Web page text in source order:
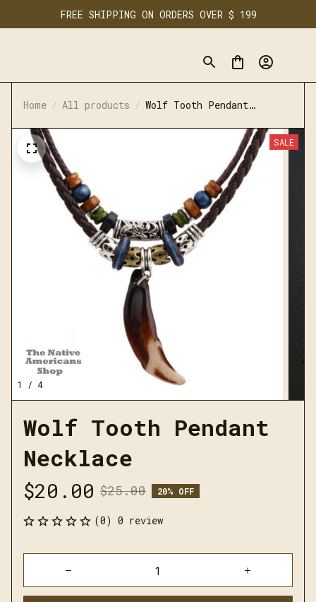
FREE SHIPPING ON ORDERS OVER $ 199
Home All products
Wolf Tooth Pendant
1 / 4
SALE
Wolf Tooth Pendant
Necklace
$20.00 $25.00 20% OFF
(0) 0 review